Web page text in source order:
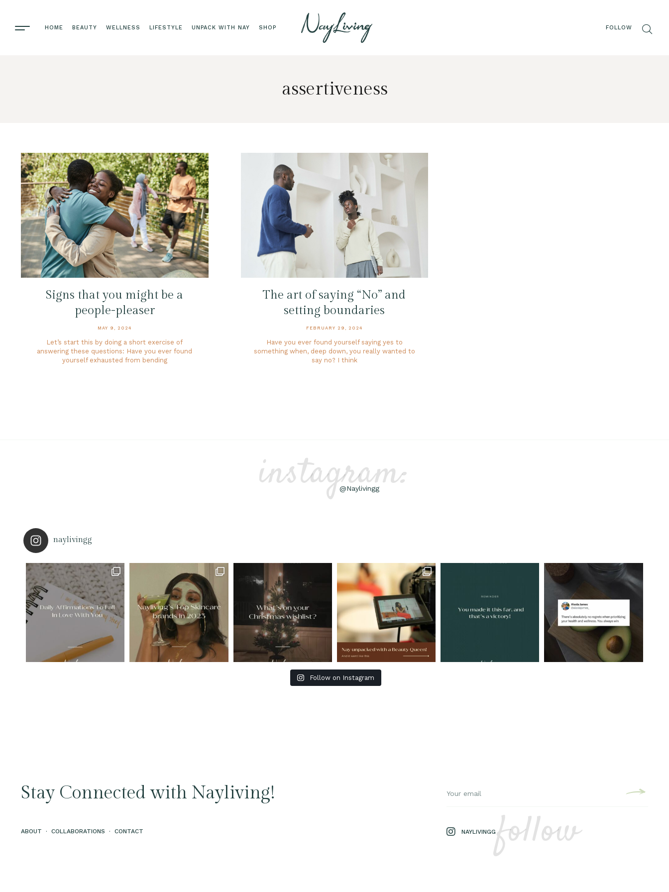
HOME BEAUTY WELLNESS LIFESTYLE UNPACK WITH NAY SHOP FOLLOW
assertiveness
Signs that you might be a
people-pleaser
MAY 9, 2024
Let’s start this by doing a short exercise of
answering these questions: Have you ever found
yourself exhausted from bending
The art of saying “No” and
setting boundaries
FEBRUARY 29, 2024
Have you ever found yourself saying yes to
something when, deep down, you really wanted to
say no? I think
instagram:
@Naylivingg
naylivingg
Follow on Instagram
Stay Connected with Nayliving!
ABOUT · COLLABORATIONS · CONTACT NAYLIVINGG follow